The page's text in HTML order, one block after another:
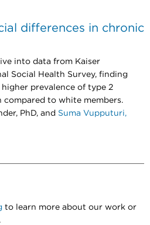
differences in chronic
into data from Kaiser
Social Health Survey, finding
prevalence of type 2
compared to white members.
PhD, and Suma Vupputuri,
to learn more about our work or